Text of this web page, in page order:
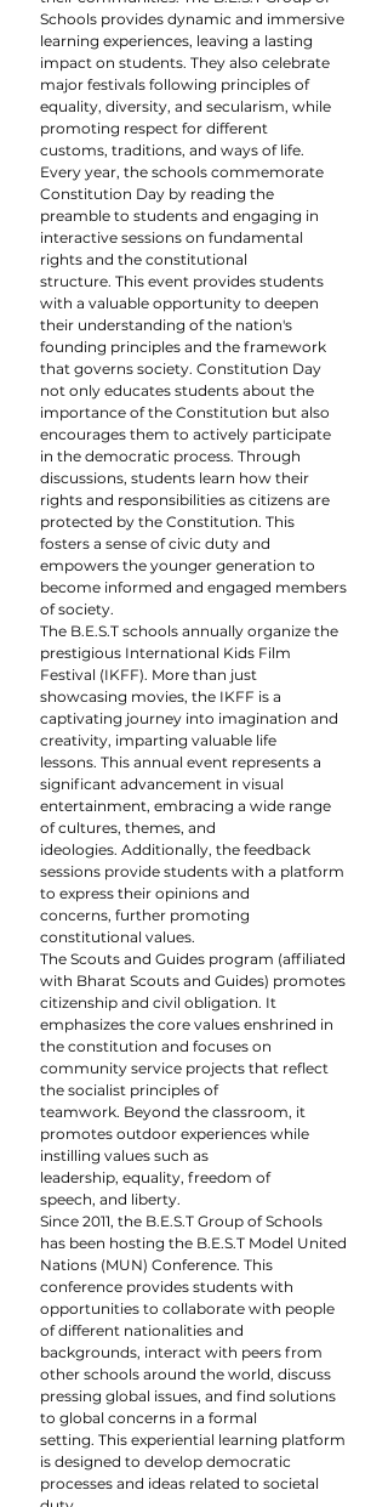
Schools provides dynamic and immersive
learning experiences, leaving a lasting
impact on students. They also celebrate
major festivals following principles of
equality, diversity, and secularism, while
promoting respect for different
customs, traditions, and ways of life.
Every year, the schools commemorate
Constitution Day by reading the
preamble to students and engaging in
interactive sessions on fundamental
rights and the constitutional
structure. This event provides students
with a valuable opportunity to deepen
their understanding of the nation's
founding principles and the framework
that governs society. Constitution Day
not only educates students about the
importance of the Constitution but also
encourages them to actively participate
in the democratic process. Through
discussions, students learn how their
rights and responsibilities as citizens are
protected by the Constitution. This
fosters a sense of civic duty and
empowers the younger generation to
become informed and engaged members
of society.
The B.E.S.T schools annually organize the
prestigious International Kids Film
Festival (IKFF). More than just
showcasing movies, the IKFF is a
captivating journey into imagination and
creativity, imparting valuable life
lessons. This annual event represents a
significant advancement in visual
entertainment, embracing a wide range
of cultures, themes, and
ideologies. Additionally, the feedback
sessions provide students with a platform
to express their opinions and
concerns, further promoting
constitutional values.
The Scouts and Guides program (affiliated
with Bharat Scouts and Guides) promotes
citizenship and civil obligation. It
emphasizes the core values enshrined in
the constitution and focuses on
community service projects that reflect
the socialist principles of
teamwork. Beyond the classroom, it
promotes outdoor experiences while
instilling values such as
leadership, equality, freedom of
speech, and liberty.
Since 2011, the B.E.S.T Group of Schools
has been hosting the B.E.S.T Model United
Nations (MUN) Conference. This
conference provides students with
opportunities to collaborate with people
of different nationalities and
backgrounds, interact with peers from
other schools around the world, discuss
pressing global issues, and find solutions
to global concerns in a formal
setting. This experiential learning platform
is designed to develop democratic
processes and ideas related to societal